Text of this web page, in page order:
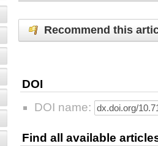
Recommend this
DOI
DOI name:
Find all available